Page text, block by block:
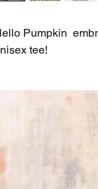
Pumpkin
tee!